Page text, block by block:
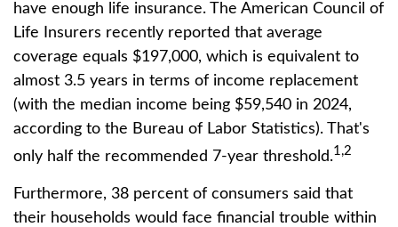
have enough life insurance. The American Council of
Life Insurers recently reported that average
coverage equals $197,000, which is equivalent to
almost 3.5 years in terms of income replacement
(with the median income being $59,540 in 2024,
according to the Bureau of Labor Statistics). That's
only half the recommended 7-year threshold.1,2
Furthermore, 38 percent of consumers said that
their households would face financial trouble within